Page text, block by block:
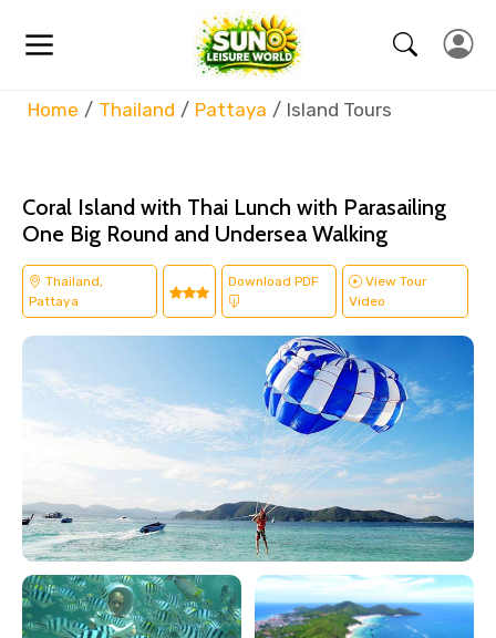
Home Thailand Pattaya Island Tours
Coral Island with Thai Lunch with Parasailing
One Big Round and Undersea Walking
Thailand,
Pattaya
Download PDF
View Tour
Video